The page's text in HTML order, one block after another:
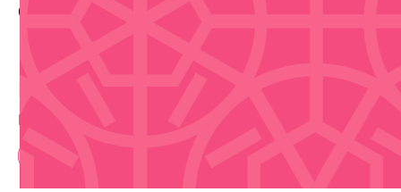
Disclaimer that we are not selling tickets
Contact Info